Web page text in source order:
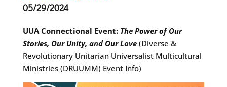
05/29/2024
UUA Connectional Event: The Power of Our
Stories, Our Unity, and Our Love(Diverse &
Revolutionary Unitarian Universalist Multicultural
Ministries (DRUUMM) Event Info)